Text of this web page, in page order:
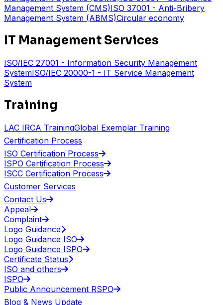
Management System (CMS)ISO 37001 - Anti-Bribery
Management System (ABMS)Circular economy
IT Management Services
ISO/IEC 27001 - Information Security Management
SystemISO/IEC 20000-1 - IT Service Management
System
Training
LAC IRCA TrainingGlobal Exemplar Training
Certification Process
ISO Certification Process
ISPO Certification Process
ISCC Certification Process
Customer Services
Contact Us
Appeal
Complaint
Logo Guidance
Logo Guidance ISO
Logo Guidance ISPO
Certificate Status
ISO and others
ISPO
Public Announcement RSPO
Blog & News Update